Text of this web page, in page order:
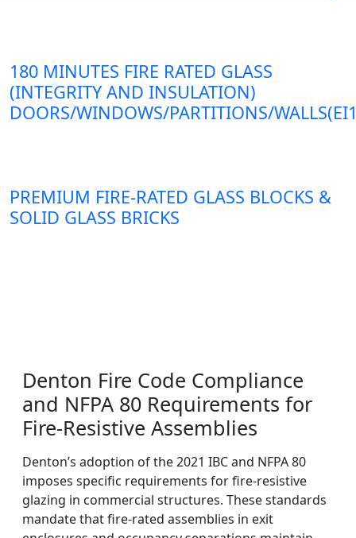
180 MINUTES FIRE RATED GLASS
(INTEGRITY AND INSULATION)
DOORS/WINDOWS/PARTITIONS/
PREMIUM FIRE-RATED GLASS BLOCKS &
SOLID GLASS BRICKS
Denton Fire Code Compliance
and NFPA 80 Requirements for
Fire-Resistive Assemblies
Denton’s adoption of the 2021 IBC and NFPA 80
imposes specific requirements for fire-resistive
glazing in commercial structures. These standards
mandate that fire-rated assemblies in exit